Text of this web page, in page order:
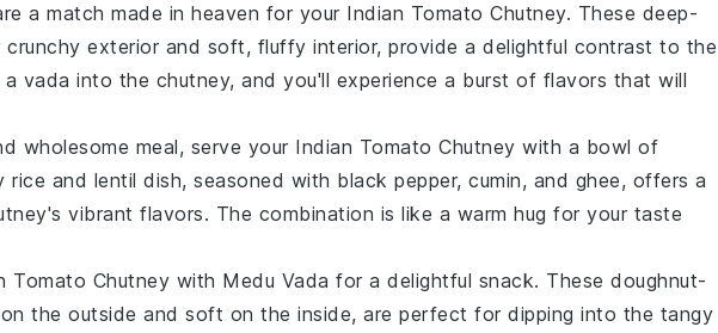
a match made in heaven for your Indian Tomato Chutney. These deep-
exterior and soft, fluffy interior, provide a delightful contrast to the
vada into the chutney, and you'll experience a burst of flavors that will
wholesome meal, serve your Indian Tomato Chutney with a bowl of
rice and lentil dish, seasoned with black pepper, cumin, and ghee, offers a
vibrant flavors. The combination is like a warm hug for your taste
Tomato Chutney with Medu Vada for a delightful snack. These doughnut-
the outside and soft on the inside, are perfect for dipping into the tangy